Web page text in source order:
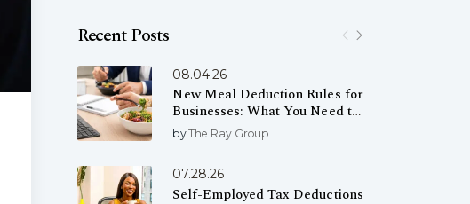
Recent Posts
08.04.26
New Meal Deduction Rules for
Businesses: What You Need to
Know
byThe Ray Group
07.28.26
Self-Employed Tax Deductions